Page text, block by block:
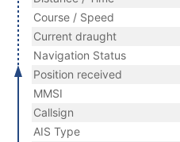
Course / Speed
Current draught
Navigation Status
Position received
MMSI
Callsign
AIS Type